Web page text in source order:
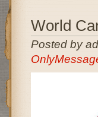
World
Posted by